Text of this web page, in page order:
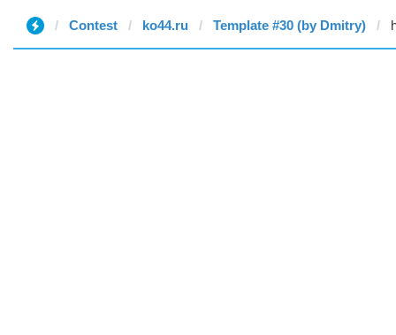
Contest ko44.ru Template #30 (by Dmitry)